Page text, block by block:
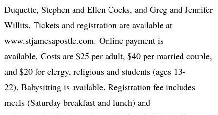
Duquette, Stephen and Ellen Cocks, and Greg and Jennifer
Willits. Tickets and registration are available at
www.stjamesapostle.com. Online payment is
available. Costs are $25 per adult, $40 per married couple,
and $20 for clergy, religious and students (ages 13-
22). Babysitting is available. Registration fee includes
meals (Saturday breakfast and lunch) and